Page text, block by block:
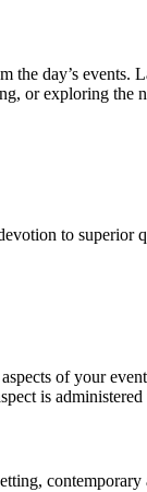
the day’s events.
or exploring the
to superior
of your
is administered